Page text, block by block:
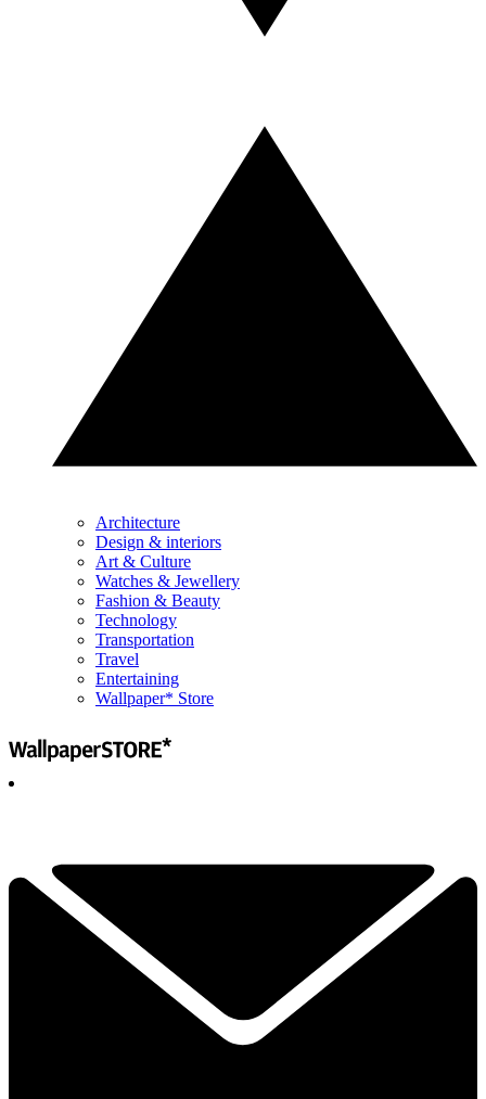
Architecture
Design & interiors
Art & Culture
Watches & Jewellery
Fashion & Beauty
Technology
Transportation
Travel
Entertaining
Wallpaper* Store